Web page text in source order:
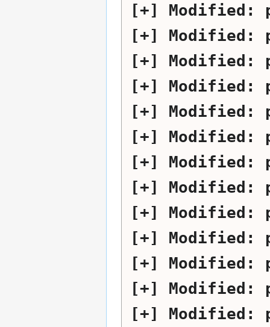
Modified:
Modified:
Modified:
Modified:
Modified:
Modified:
Modified:
Modified:
Modified:
Modified:
Modified:
Modified:
Modified: